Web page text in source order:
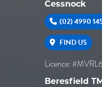
Cessnock
(02) 4990
FIND US
Licence:
Beresfield